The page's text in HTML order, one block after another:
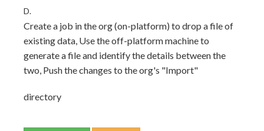
D.
Create a job in the org (on-platform) to drop a file of
existing data, Use the off-platform machine to
generate a file and identify the details between the
two, Push the changes to the org's "Import"
directory